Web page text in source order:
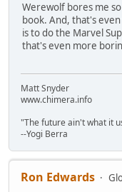
Werewolf bores me
book. And, that's
is to do the Marvel
that's even more
Matt Snyder
www.chimera.info
"The future ain't what it
--Yogi Berra
Ron Edwards